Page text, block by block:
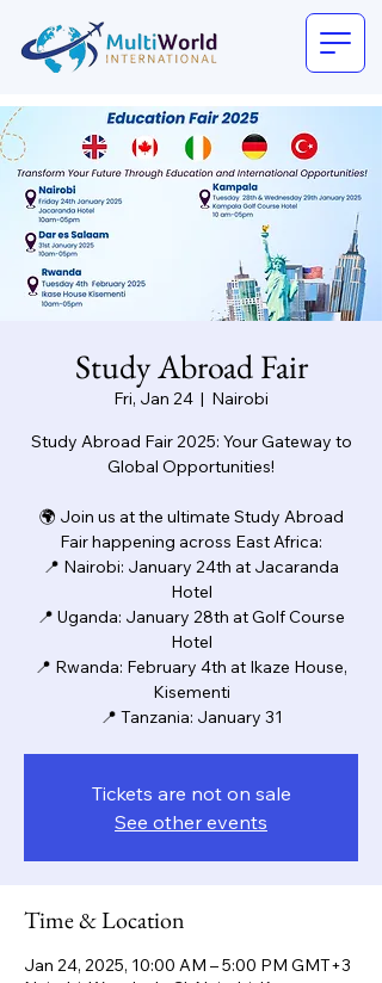
Study Abroad Fair
Fri, Jan 24
  |
Nairobi
Study Abroad Fair 2025: Your Gateway to
Global Opportunities!
🌍 Join us at the ultimate Study Abroad
Fair happening across East Africa:
📍 Nairobi: January 24th at Jacaranda
Hotel
📍 Uganda: January 28th at Golf Course
Hotel
📍 Rwanda: February 4th at Ikaze House,
Kisementi
📍 Tanzania: January 31
Tickets are not on sale
See other events
Time & Location
Jan 24, 2025, 10:00 AM – 5:00 PM GMT+3